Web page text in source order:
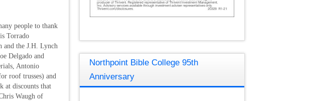
people to thank
Torrado
and the J.H. Lynch
Delgado and
Antonio
roof trusses) and
at discounts that
Waugh of
Northpoint Bible College 95th
Anniversary